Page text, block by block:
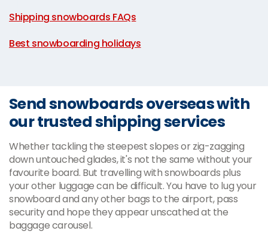
Shipping snowboards FAQs
Best snowboarding holidays
Send snowboards overseas with
our trusted shipping services
Whether tackling the steepest slopes or zig-zagging
down untouched glades, it's not the same without your
favourite board. But travelling with snowboards plus
your other luggage can be difficult. You have to lug your
snowboard and any other bags to the airport, pass
security and hope they appear unscathed at the
baggage carousel.